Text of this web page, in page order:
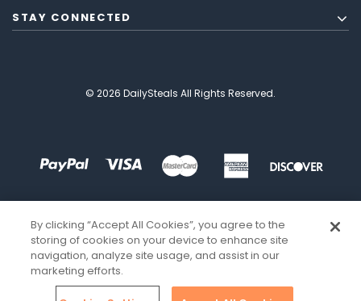
STAY CONNECTED
© 2026 DailySteals All Rights Reserved.
By clicking “Accept All Cookies”, you agree to the
storing of cookies on your device to enhance site
navigation, analyze site usage, and assist in our
marketing efforts.